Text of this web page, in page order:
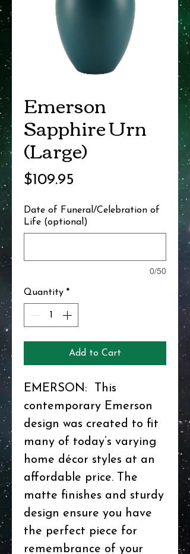
Emerson
Sapphire Urn
(Large)
$109.95
Date of Funeral/Celebration of
Life (optional)
0/50
Quantity *
Add to Cart
EMERSON: This
contemporary Emerson
design was created to fit
many of today’s varying
home décor styles at an
affordable price. The
matte finishes and sturdy
design ensure you have
the perfect piece for
remembrance of your